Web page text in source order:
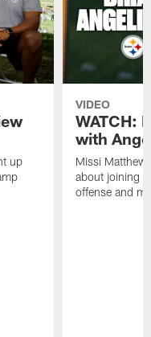
up
VIDEO
WATCH:
with
Missi
about joining
offense and